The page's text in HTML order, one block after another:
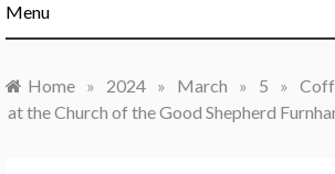
Menu
Home » 2024 » March » 5 »
at the Church of the Good Shepherd